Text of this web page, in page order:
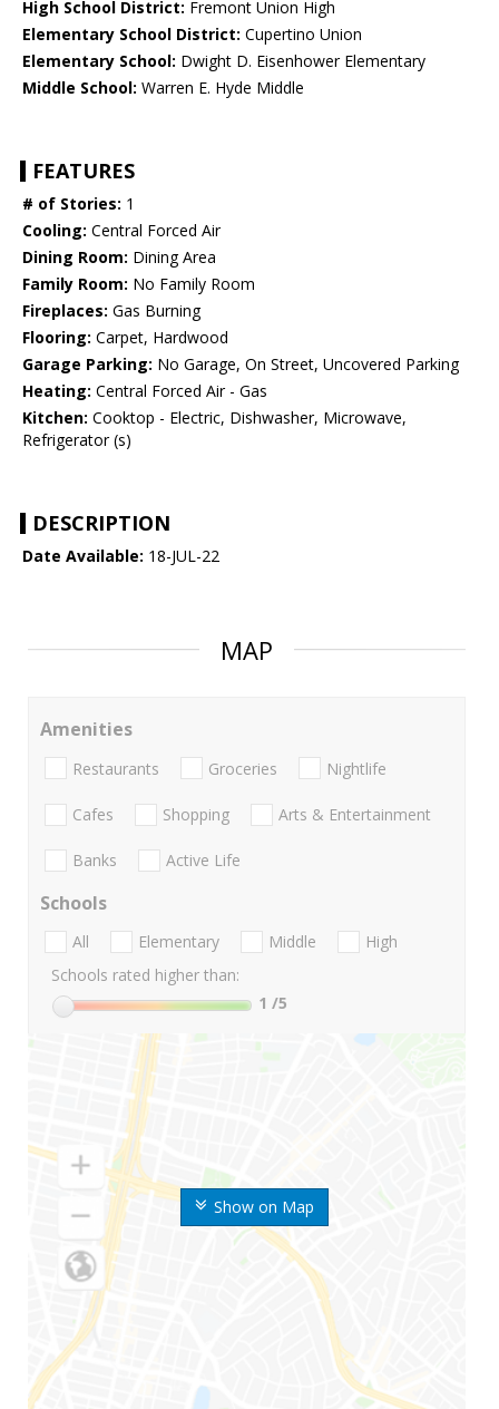
High School District: Fremont Union High
Elementary School District: Cupertino Union
Elementary School: Dwight D. Eisenhower Elementary
Middle School: Warren E. Hyde Middle
FEATURES
# of Stories: 1
Cooling: Central Forced Air
Dining Room: Dining Area
Family Room: No Family Room
Fireplaces: Gas Burning
Flooring: Carpet, Hardwood
Garage Parking: No Garage, On Street, Uncovered Parking
Heating: Central Forced Air - Gas
Kitchen: Cooktop - Electric, Dishwasher, Microwave,
Refrigerator (s)
DESCRIPTION
Date Available: 18-JUL-22
MAP
Show on Map
Amenities
Restaurants Groceries Nightlife
Cafes Shopping Arts & Entertainment
Banks Active Life
Schools
All Elementary Middle
High
Schools rated higher than:
1 /5